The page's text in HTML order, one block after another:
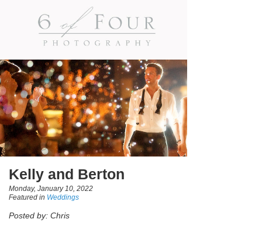
Kelly and Berton
Monday, January 10, 2022
Featured in Weddings
Posted by: Chris